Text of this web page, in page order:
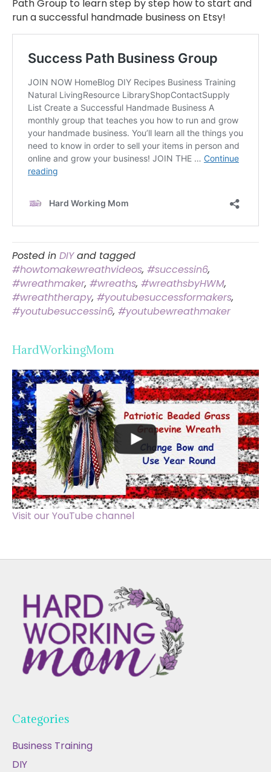
Path Group to learn step by step how to start and
run a successful handmade business on Etsy!
Posted in DIYand tagged
#howtomakewreathvideos, #successin6,
#wreathmaker, #wreaths, #wreathsbyHWM,
#wreaththerapy, #youtubesuccessformakers,
#youtubesuccessin6, #youtubewreathmaker
HardWorkingMom
Visit our YouTube channel
Categories
Business Training
DIY